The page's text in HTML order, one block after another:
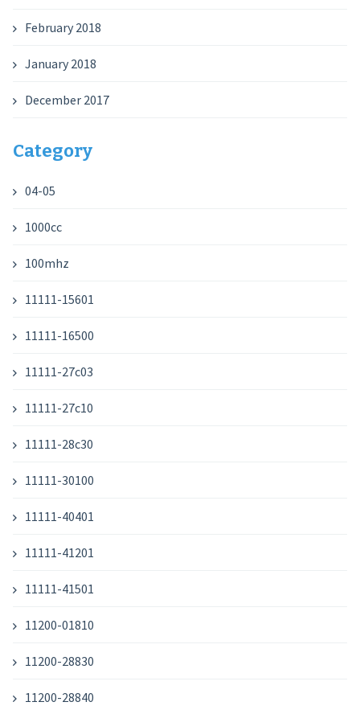
February 2018
January 2018
December 2017
Category
04-05
1000cc
100mhz
11111-15601
11111-16500
11111-27c03
11111-27c10
11111-28c30
11111-30100
11111-40401
11111-41201
11111-41501
11200-01810
11200-28830
11200-28840